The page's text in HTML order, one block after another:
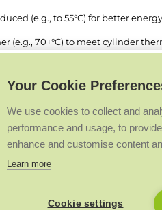
(e.g., to 55°C) for better
(e.g., 70+°C) to meet cylinder
or two switched lives, based on
as before.
menu allows different
remains on SL1.
and efficiency without
Your Cookie
We use cookies to collect and
performance and usage, to
enhance and customise content
Learn more
Cookie settings